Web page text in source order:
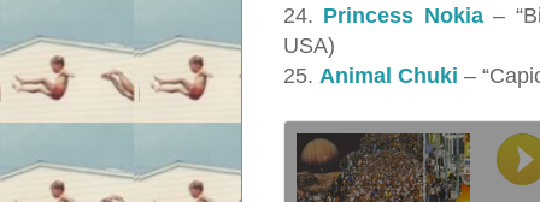
24. Princess Nokia –
USA)
25. Animal Chuki –